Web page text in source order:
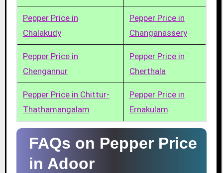
Pepper Price in
Chalakudy
Pepper Price in
Changanassery
Pepper Price in
Chengannur
Pepper Price in
Cherthala
Pepper Price in Chittur-
Thathamangalam
Pepper Price in
Ernakulam
FAQs on Pepper Price
in Adoor